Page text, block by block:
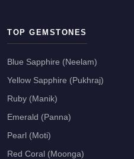
TOP GEMSTONES
Blue Sapphire (Neelam)
Yellow Sapphire (Pukhraj)
Ruby (Manik)
Emerald (Panna)
Pearl (Moti)
Red Coral (Moonga)